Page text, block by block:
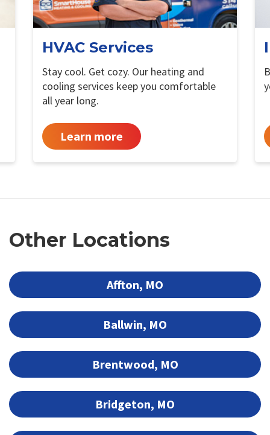
HVAC Services
Stay cool. Get cozy. Our heating and
cooling services keep you comfortable
all year long.
Learn more
Other Locations
Affton, MO
Ballwin, MO
Brentwood, MO
Bridgeton, MO